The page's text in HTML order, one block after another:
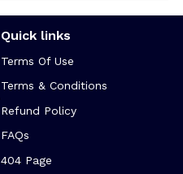
Quick links
Terms Of Use
Terms & Conditions
Refund Policy
FAQs
404 Page